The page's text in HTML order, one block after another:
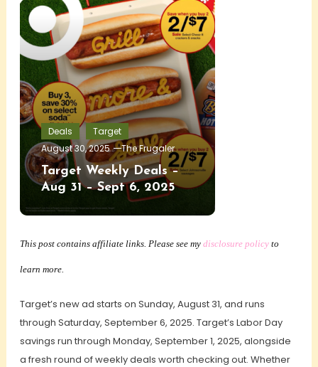
Deals
Target
August 30, 2025
The Frugaler
Target Weekly Deals –
Aug 31 – Sept 6, 2025
This post contains affiliate links. Please see my disclosure policyto
learn more.
Target’s new ad starts on Sunday, August 31, and runs
through Saturday, September 6, 2025. Target’s Labor Day
savings run through Monday, September 1, 2025, alongside
a fresh round of weekly deals worth checking out. Whether